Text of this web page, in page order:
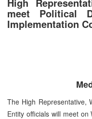
meet Political
Implementation
The High Representative,
Entity officials will meet